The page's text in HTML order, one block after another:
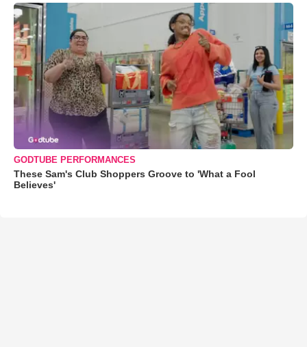
GODTUBE PERFORMANCES
These Sam's Club Shoppers Groove to 'What a Fool
Believes'